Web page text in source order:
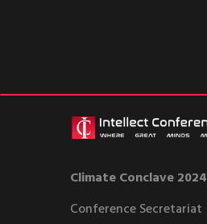
Climate Conclave 2024
Conference Secretariat